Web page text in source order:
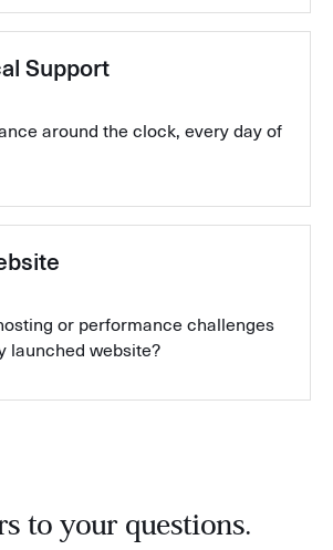
Support
around the clock, every day of
or performance challenges
launched website?
to your questions.